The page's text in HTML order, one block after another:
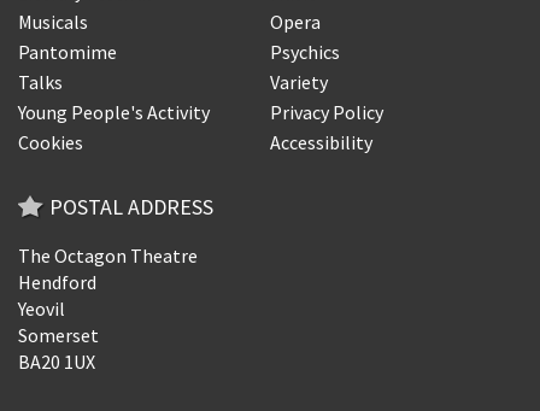
Musicals
Opera
Pantomime
Psychics
Talks
Variety
Young People's Activity
Privacy Policy
Cookies
Accessibility
POSTAL ADDRESS
The Octagon Theatre
Hendford
Yeovil
Somerset
BA20 1UX